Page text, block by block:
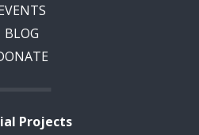
BLOG
Projects